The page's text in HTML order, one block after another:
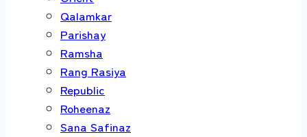
Qalamkar
Parishay
Ramsha
Rang Rasiya
Republic
Roheenaz
Sana Safinaz